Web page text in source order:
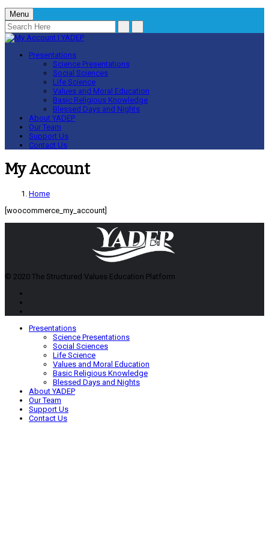
Menu
Presentations
Science Presentations
Social Sciences
Life Science
Values and Moral Education
Basic Religious Knowledge
Blessed Days and Nights
About YADEP
Our Team
Support Us
Contact Us
My Account
Home
[woocommerce_my_account]
© 2020 The Structured Values Education Platform
Presentations
Science Presentations
Social Sciences
Life Science
Values and Moral Education
Basic Religious Knowledge
Blessed Days and Nights
About YADEP
Our Team
Support Us
Contact Us